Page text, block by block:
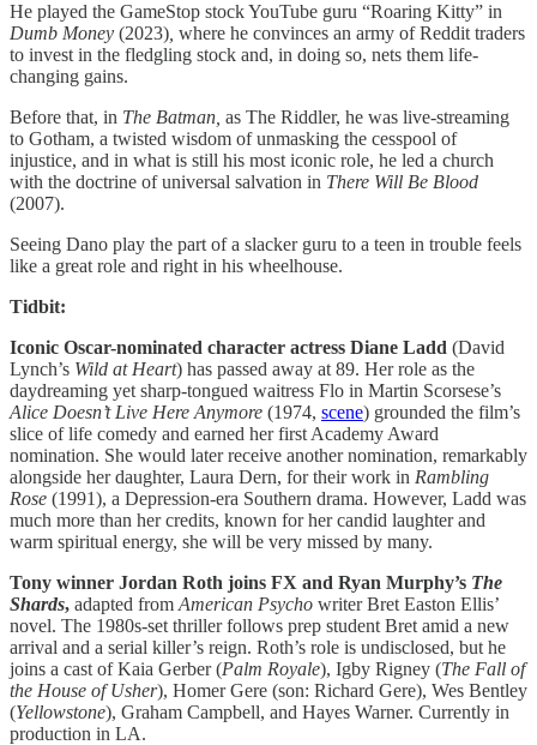
He played the GameStop stock YouTube guru “Roaring Kitty” in
Dumb Money (2023) where he convinces an army of Reddit traders
to invest in the fledgling stock and, in doing so, nets them life-
changing gains.
Before that, in The Batman, as The Riddler, he was live-streaming
to Gotham, a twisted wisdom of unmasking the cesspool of
injustice, and in what is still his most iconic role, he led a church
with the doctrine of universal salvation in There Will Be Blood
(2007).
Seeing Dano play the part of a slacker guru to a teen in trouble feels
like a great role and right in his wheelhouse.
Tidbit:
Iconic Oscar-nominated character actress Diane Ladd (David
Lynch’s Wild at Heart) has passed away at 89. Her role as the
daydreaming yet sharp-tongued waitress Flo in Martin Scorsese’s
Alice Doesn’t Live Here Anymore (1974, scene) grounded the film’s
slice of life comedy and earned her first Academy Award
nomination. She would later receive another nomination, remarkably
alongside her daughter, Laura Dern, for their work in Rambling
Rose (1991), a Depression-era Southern drama. However, Ladd was
much more than her credits, known for her candid laughter and
warm spiritual energy, she will be very missed by many.
Tony winner Jordan Roth joins FX and Ryan Murphy’s The
Shards, adapted from American Psycho writer Bret Easton Ellis’
novel. The 1980s-set thriller follows prep student Bret amid a new
arrival and a serial killer’s reign. Roth’s role is undisclosed, but he
joins a cast of Kaia Gerber (Palm Royale), Igby Rigney (The Fall of
the House of Usher), Homer Gere (son: Richard Gere), Wes Bentley
(Yellowstone), Graham Campbell, and Hayes Warner. Currently in
production in LA.